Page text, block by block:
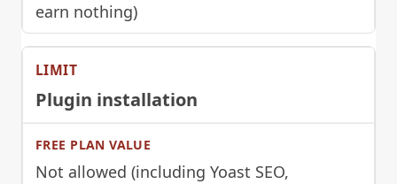
earn nothing)
Plugin installation
Not allowed (including Yoast SEO,